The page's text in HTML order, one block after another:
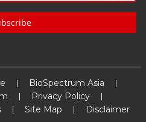
BioSpectrum Asia
Privacy Policy
Site Map Disclaimer